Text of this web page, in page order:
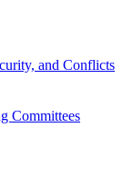
and Conflicts
Committees